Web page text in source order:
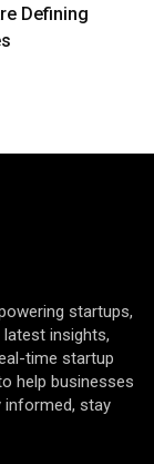
Defining
startups,
insights,
time startup
help businesses
informed, stay